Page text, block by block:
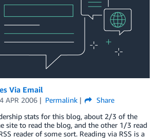
Via Email
APR 2006 Permalink
Share
stats for this blog, about 2/3 of the
site to read the blog, and the other 1/3 read
reader of some sort. Reading via RSS is a